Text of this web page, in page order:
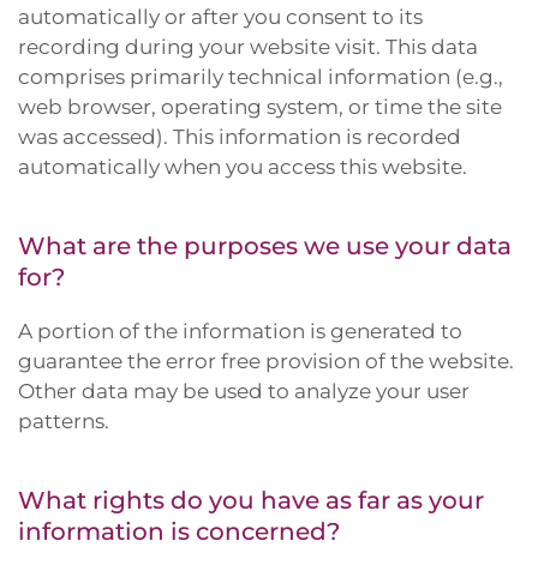
automatically or after you consent to its
recording during your website visit. This data
comprises primarily technical information (e.g.,
web browser, operating system, or time the site
was accessed). This information is recorded
automatically when you access this website.
What are the purposes we use your data
for?
A portion of the information is generated to
guarantee the error free provision of the website.
Other data may be used to analyze your user
patterns.
What rights do you have as far as your
information is concerned?